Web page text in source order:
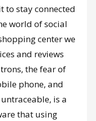
to stay connected
world of social
center we
and reviews
the fear of
phone, and
is a
that using